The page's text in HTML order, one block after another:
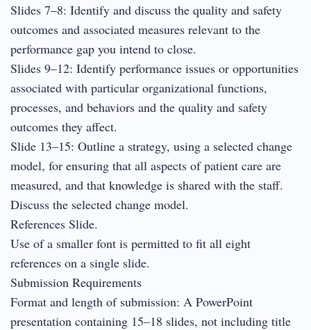
Slides 7–8: Identify and discuss the quality and safety
outcomes and associated measures relevant to the
performance gap you intend to close.
Slides 9–12: Identify performance issues or opportunities
associated with particular organizational functions,
processes, and behaviors and the quality and safety
outcomes they affect.
Slide 13–15: Outline a strategy, using a selected change
model, for ensuring that all aspects of patient care are
measured, and that knowledge is shared with the staff.
Discuss the selected change model.
References Slide.
Use of a smaller font is permitted to fit all eight
references on a single slide.
Submission Requirements
Format and length of submission: A PowerPoint
presentation containing 15–18 slides, not including title